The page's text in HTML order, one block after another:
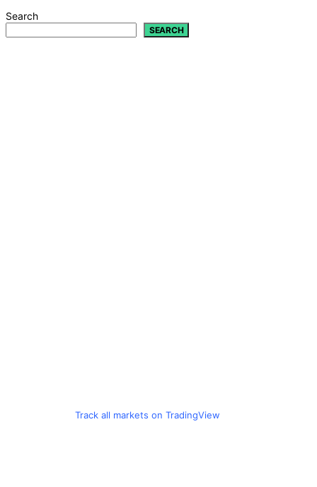
Search
SEARCH
Track all markets on TradingView